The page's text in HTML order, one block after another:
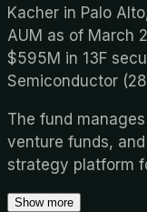
Kacher in Palo
AUM as of March
$595M in 13F
Semiconductor
The fund
venture funds,
strategy platform
Show more